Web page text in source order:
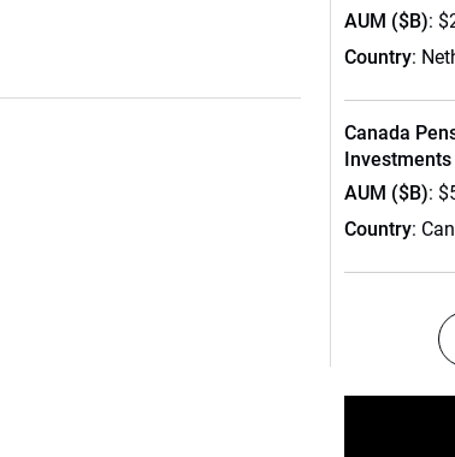
AUM ($B):
Country:
Canada
Investments
AUM ($B):
Country: